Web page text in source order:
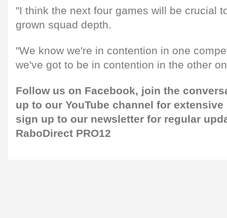
"I think the next four games will be crucial
grown squad depth.
"We know we're in contention in one
we've got to be in contention in the other
Follow us on Facebook, join the
up to our YouTube channel for
sign up to our newsletter for regular
RaboDirect PRO12